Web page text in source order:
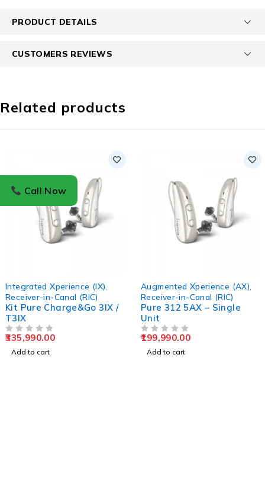
PRODUCT DETAILS
CUSTOMERS REVIEWS
Related products
Integrated Xperience (IX)
Receiver-in-Canal (RIC)
Kit Pure Charge&Go 3IX /
T3IX
335,990.00
Add to cart
Augmented Xperience (AX)
Receiver-in-Canal (RIC)
Pure 312 5AX – Single
Unit
199,990.00
Add to cart
Call Now